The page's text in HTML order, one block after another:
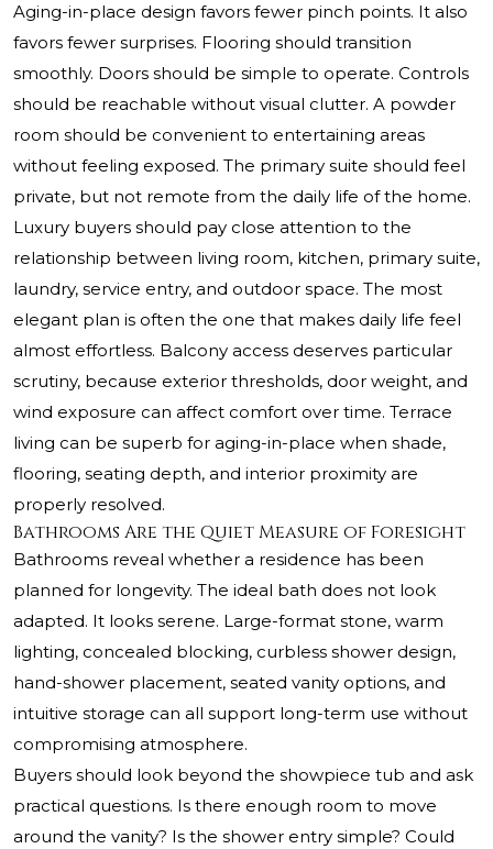
Aging-in-place design favors fewer pinch points. It also
favors fewer surprises. Flooring should transition
smoothly. Doors should be simple to operate. Controls
should be reachable without visual clutter. A powder
room should be convenient to entertaining areas
without feeling exposed. The primary suite should feel
private, but not remote from the daily life of the home.
Luxury buyers should pay close attention to the
relationship between living room, kitchen, primary suite,
laundry, service entry, and outdoor space. The most
elegant plan is often the one that makes daily life feel
almost effortless. Balcony access deserves particular
scrutiny, because exterior thresholds, door weight, and
wind exposure can affect comfort over time. Terrace
living can be superb for aging-in-place when shade,
flooring, seating depth, and interior proximity are
properly resolved.
Bathrooms Are the Quiet Measure of Foresight
Bathrooms reveal whether a residence has been
planned for longevity. The ideal bath does not look
adapted. It looks serene. Large-format stone, warm
lighting, concealed blocking, curbless shower design,
hand-shower placement, seated vanity options, and
intuitive storage can all support long-term use without
compromising atmosphere.
Buyers should look beyond the showpiece tub and ask
practical questions. Is there enough room to move
around the vanity? Is the shower entry simple? Could